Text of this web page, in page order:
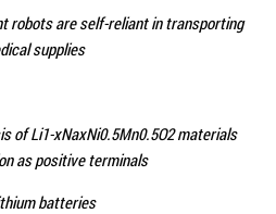
robots are self-reliant in transporting
supplies
of Li1-xNaxNi0.5Mn0.5O2 materials
as positive terminals
batteries